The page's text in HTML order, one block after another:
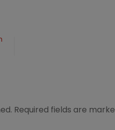
Required fields are